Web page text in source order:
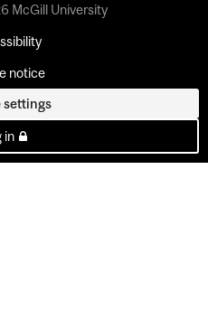
McGill University
notice
settings
in